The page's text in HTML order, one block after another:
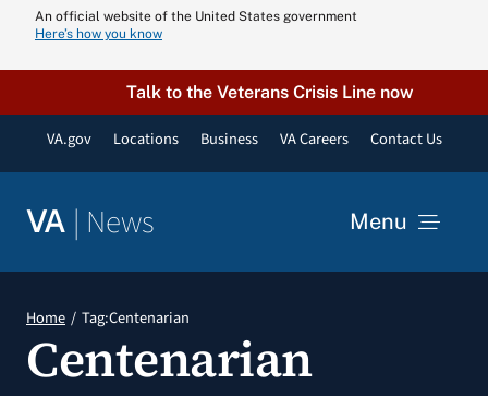
content
An official website of the United States government
Here’s how you know
Talk to the Veterans Crisis Line now
VA.gov Locations Business VA Careers Contact Us
VA | News Menu
Home Tag:Centenarian
Centenarian